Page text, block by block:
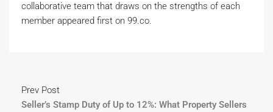
collaborative team that draws on the strengths of each
member appeared first on 99.co.
Prev Post
Seller’s Stamp Duty of Up to 12%: What Property Sellers